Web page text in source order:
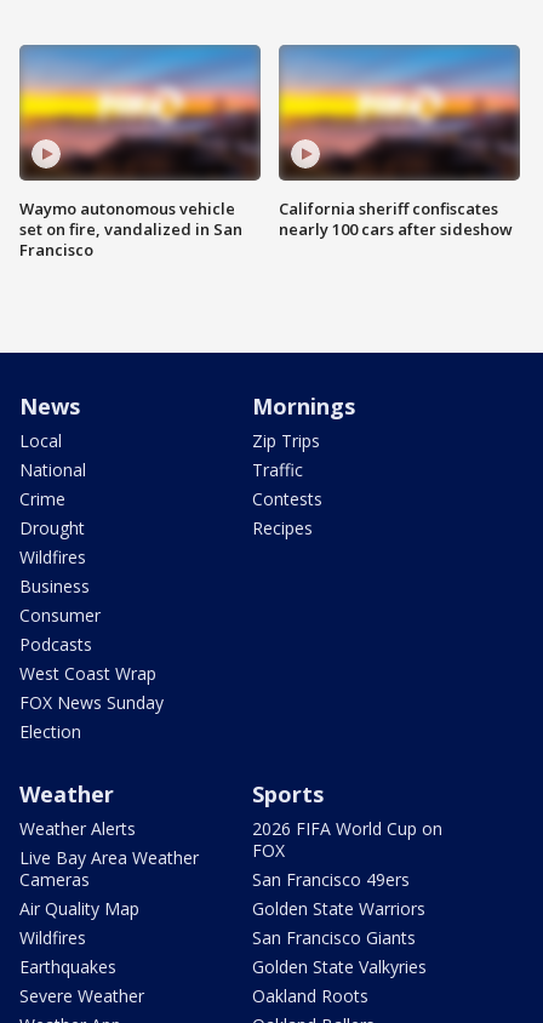
Waymo autonomous vehicle
set on fire, vandalized in San
Francisco
California sheriff confiscates
nearly 100 cars after sideshow
News
Local
National
Crime
Drought
Wildfires
Business
Consumer
Podcasts
West Coast Wrap
FOX News Sunday
Election
Mornings
Zip Trips
Traffic
Contests
Recipes
Weather
Weather Alerts
Live Bay Area Weather
Cameras
Air Quality Map
Wildfires
Earthquakes
Severe Weather
Sports
2026 FIFA World Cup on
FOX
San Francisco 49ers
Golden State Warriors
San Francisco Giants
Golden State Valkyries
Oakland Roots